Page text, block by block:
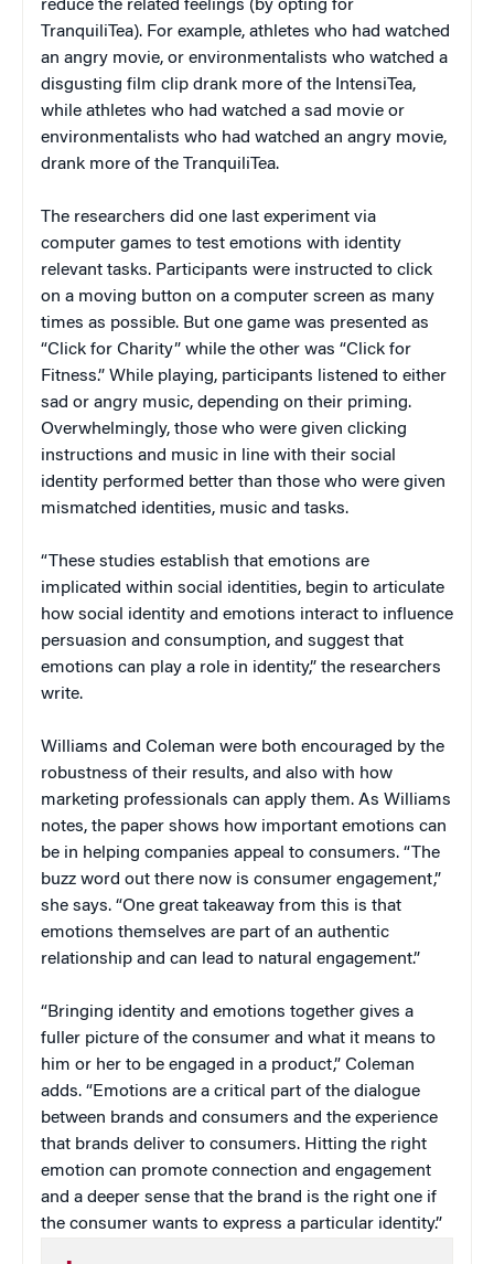
reduce the related feelings (by opting for
TranquiliTea). For example, athletes who had watched
an angry movie, or environmentalists who watched a
disgusting film clip drank more of the IntensiTea,
while athletes who had watched a sad movie or
environmentalists who had watched an angry movie,
drank more of the TranquiliTea.
The researchers did one last experiment via
computer games to test emotions with identity
relevant tasks. Participants were instructed to click
on a moving button on a computer screen as many
times as possible. But one game was presented as
“Click for Charity” while the other was “Click for
Fitness.” While playing, participants listened to either
sad or angry music, depending on their priming.
Overwhelmingly, those who were given clicking
instructions and music in line with their social
identity performed better than those who were given
mismatched identities, music and tasks.
“These studies establish that emotions are
implicated within social identities, begin to articulate
how social identity and emotions interact to influence
persuasion and consumption, and suggest that
emotions can play a role in identity,” the researchers
write.
Williams and Coleman were both encouraged by the
robustness of their results, and also with how
marketing professionals can apply them. As Williams
notes, the paper shows how important emotions can
be in helping companies appeal to consumers. “The
buzz word out there now is consumer engagement,”
she says. “One great takeaway from this is that
emotions themselves are part of an authentic
relationship and can lead to natural engagement.”
“Bringing identity and emotions together gives a
fuller picture of the consumer and what it means to
him or her to be engaged in a product,” Coleman
adds. “Emotions are a critical part of the dialogue
between brands and consumers and the experience
that brands deliver to consumers. Hitting the right
emotion can promote connection and engagement
and a deeper sense that the brand is the right one if
the consumer wants to express a particular identity.”